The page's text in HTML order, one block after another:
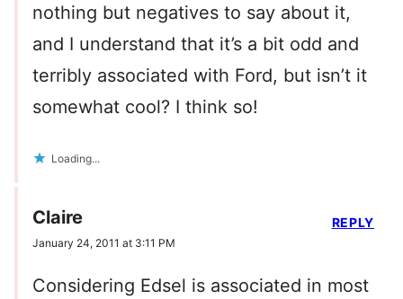
nothing but negatives to say about it,
and I understand that it’s a bit odd and
terribly associated with Ford, but isn’t it
somewhat cool? I think so!
Loading...
Claire
January 24, 2011 at 3:11 PM
Considering Edsel is associated in most
REPLY